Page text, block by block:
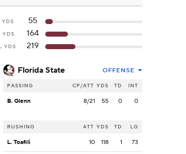
YDS
55
YDS
164
YDS 219
Florida State OFFENSE
PASSING CP/ATT YDS TD INT
B. Glenn 8/21 55 0 0
RUSHING ATT YDS TD LG
L. Toafili 10 118 1 73